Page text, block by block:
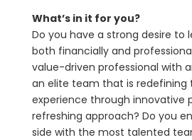
What’s in it for you?
Do you have a strong desire to
both financially and
value-driven professional with
an elite team that is
experience through innovative
refreshing approach? Do you
side with the most talented